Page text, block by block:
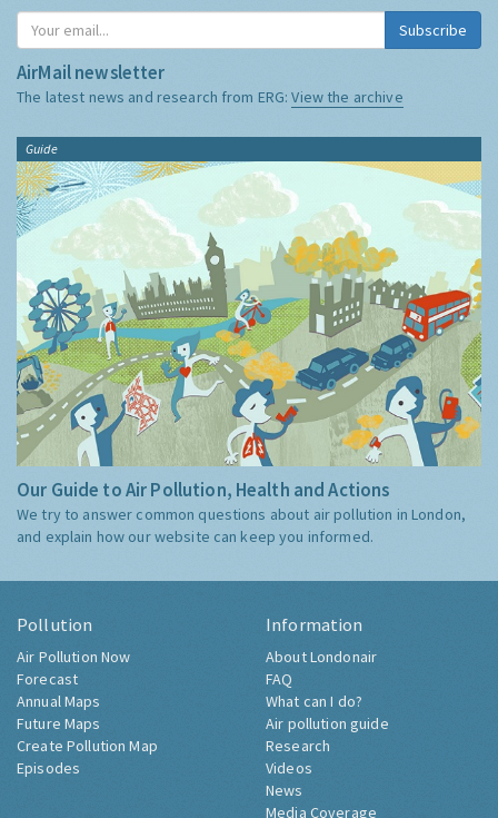
Subscribe
AirMail newsletter
The latest news and research from ERG:View the archive
Guide
Our Guide to Air Pollution, Health and Actions
We try to answer common questions about air pollution in London,
and explain how our website can keep you informed.
Pollution
Air Pollution Now
Forecast
Annual Maps
Future Maps
Create Pollution Map
Episodes
Information
About Londonair
FAQ
What can I do?
Air pollution guide
Research
Videos
News
Media Coverage